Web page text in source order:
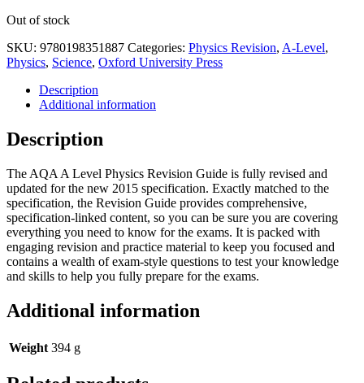
Out of stock
SKU: 9780198351887 Categories: Physics Revision, A-Level,
Physics, Science, Oxford University Press
Description
Additional information
Description
The AQA A Level Physics Revision Guide is fully revised and
updated for the new 2015 specification. Exactly matched to the
specification, the Revision Guide provides comprehensive,
specification-linked content, so you can be sure you are covering
everything you need to know for the exams. It is packed with
engaging revision and practice material to keep you focused and
contains a wealth of exam-style questions to test your knowledge
and skills to help you fully prepare for the exams.
Additional information
Weight 394 g